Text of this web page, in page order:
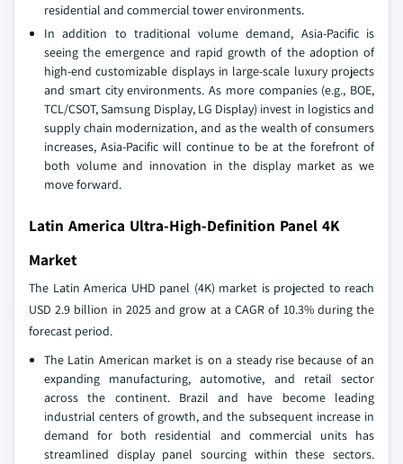
residential and commercial tower environments.
In addition to traditional volume demand, Asia-Pacific is
seeing the emergence and rapid growth of the adoption of
high-end customizable displays in large-scale luxury projects
and smart city environments. As more companies (e.g., BOE,
TCL/CSOT, Samsung Display, LG Display) invest in logistics and
supply chain modernization, and as the wealth of consumers
increases, Asia-Pacific will continue to be at the forefront of
both volume and innovation in the display market as we
move forward.
Latin America Ultra-High-Definition Panel 4K
Market
The Latin America UHD panel (4K) market is projected to reach
USD 2.9 billion in 2025 and grow at a CAGR of 10.3% during the
forecast period.
The Latin American market is on a steady rise because of an
expanding manufacturing, automotive, and retail sector
across the continent. Brazil and have become leading
industrial centers of growth, and the subsequent increase in
demand for both residential and commercial units has
streamlined display panel sourcing within these sectors.